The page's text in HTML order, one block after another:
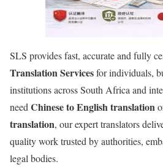
SLS provides fast, accurate and fully
Translation Servicesfor individuals,
institutions across South Africa and
need Chinese to English translation
translation, our expert translators
quality work trusted by authorities,
legal bodies.